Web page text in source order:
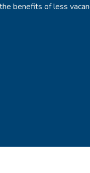
benefits of less